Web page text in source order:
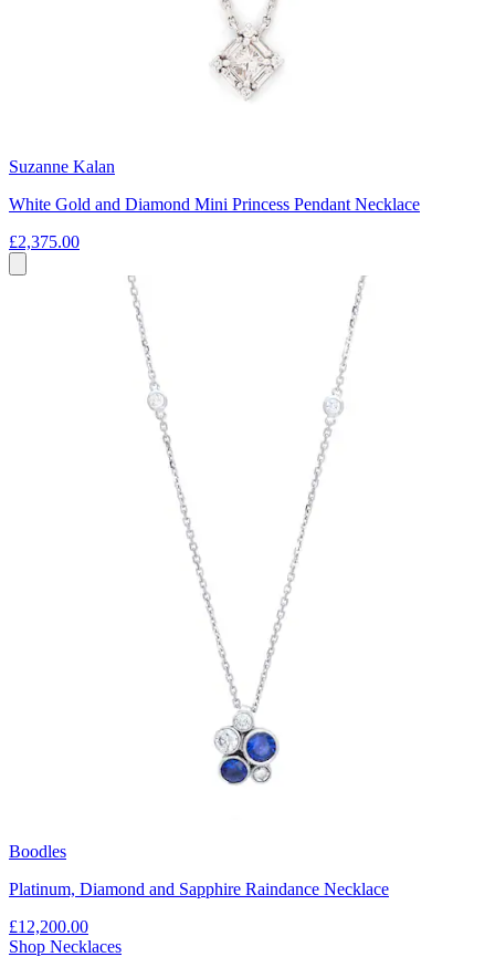
Suzanne Kalan
White Gold and Diamond Mini Princess Pendant Necklace
£2,375.00
Boodles
Platinum, Diamond and Sapphire Raindance Necklace
£12,200.00
Shop Necklaces